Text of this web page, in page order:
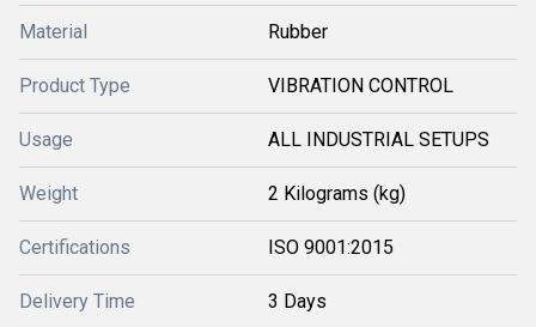
Material Rubber
Product Type VIBRATION CONTROL
Usage ALL INDUSTRIAL SETUPS
Weight 2 Kilograms (kg)
Certifications ISO 9001:2015
Delivery Time 3 Days